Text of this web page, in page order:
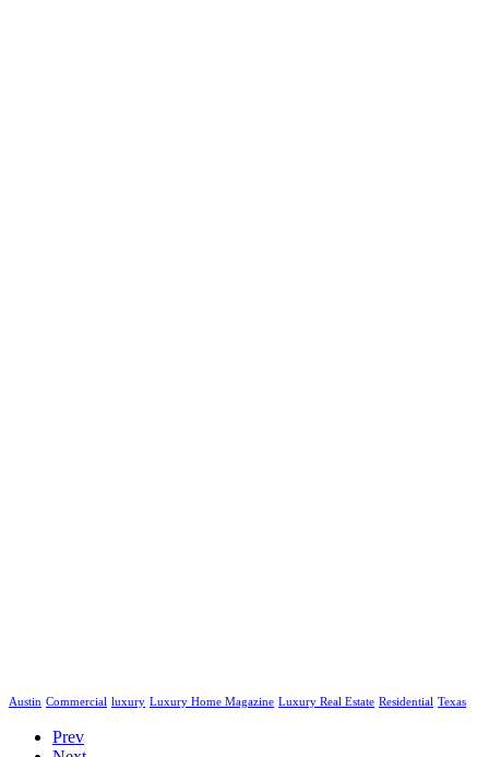
Austin Commercial luxury Luxury Home Magazine Luxury Real Estate Residential Texas
Prev